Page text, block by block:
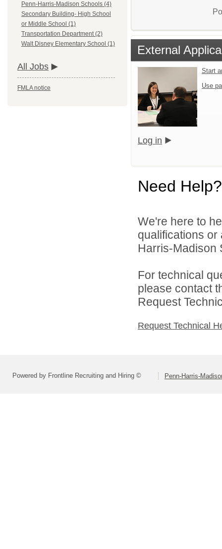
Penn-Harris-Madison Schools (4)
Secondary Building- High School
or Middle School (1)
Transportation Department (2)
Walt Disney Elementary School (1)
All Jobs
FMLA notice
External
Start
Use
Log in
Need Help?
We're here to
qualifications
Harris-Madison
For technical
please contact
Request
Request Technical
Powered by Frontline Recruiting and Hiring © Penn-Harris-